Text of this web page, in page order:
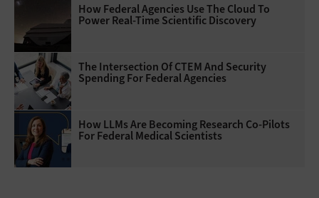
How Federal Agencies Use The Cloud To
Power Real-Time Scientific Discovery
The Intersection Of CTEM And Security
Spending For Federal Agencies
How LLMs Are Becoming Research Co-Pilots
For Federal Medical Scientists